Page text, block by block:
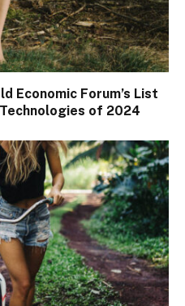
Economic Forum’s List
of 2024